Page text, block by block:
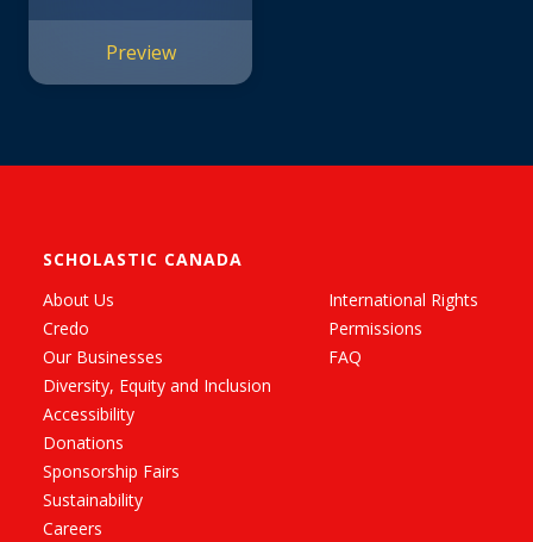
Preview
SCHOLASTIC CANADA
About Us
Credo
Our Businesses
Diversity, Equity and Inclusion
Accessibility
Donations
Sponsorship Fairs
Sustainability
Careers
International Rights
Permissions
FAQ